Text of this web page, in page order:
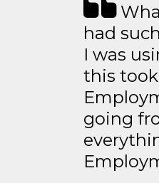
had
I was
this
going